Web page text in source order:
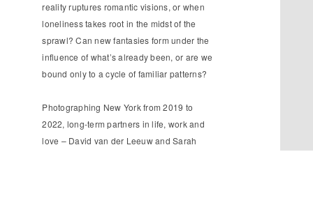
reality ruptures romantic visions, or when
loneliness takes root in the midst of the
sprawl? Can new fantasies form under the
influence of what’s already been, or are we
bound only to a cycle of familiar patterns?
Photographing New York from 2019 to
2022, long-term partners in life, work and
love – David van der Leeuw and Sarah